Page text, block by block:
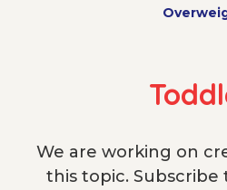
We are working on
this topic.